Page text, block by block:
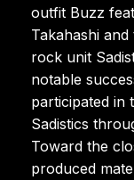
outfit Buzz
Takahashi
rock unit
notable
participated in
Sadistics
Toward the
produced